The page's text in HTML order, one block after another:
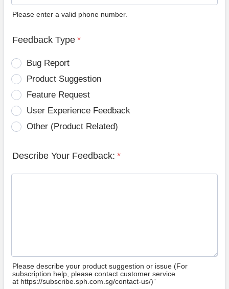
Please enter a valid phone number.
Feedback Type *
Bug Report
Product Suggestion
Feature Request
User Experience Feedback
Other (Product Related)
Describe Your Feedback: *
Please describe your product suggestion or issue (For
subscription help, please contact customer service
at https://subscribe.sph.com.sg/contact-us/)”